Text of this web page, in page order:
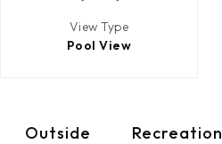
View Type
Pool View
Outside Recreation